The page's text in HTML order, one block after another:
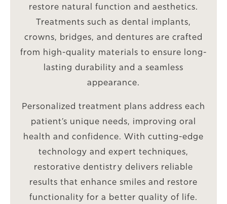
restore natural function and aesthetics.
Treatments such as dental implants,
crowns, bridges, and dentures are crafted
from high-quality materials to ensure long-
lasting durability and a seamless
appearance.
Personalized treatment plans address each
patient’s unique needs, improving oral
health and confidence. With cutting-edge
technology and expert techniques,
restorative dentistry delivers reliable
results that enhance smiles and restore
functionality for a better quality of life.